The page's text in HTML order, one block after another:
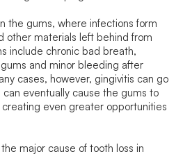
the gums, where infections form
other materials left behind from
include chronic bad breath,
and minor bleeding after
cases, however, gingivitis can go
eventually cause the gums to
even greater opportunities
major cause of tooth loss in